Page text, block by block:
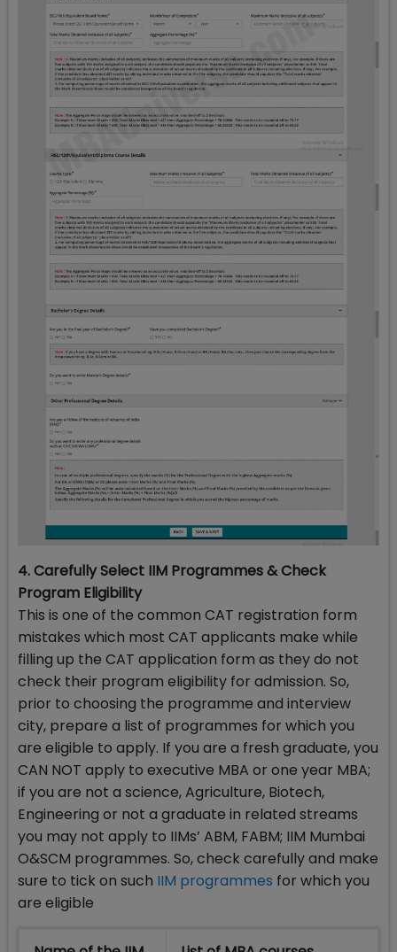
4. Carefully Select IIM Programmes & Check
Program Eligibility
This is one of the common CAT registration form
mistakes which most CAT applicants make while
filling up the CAT application form as they do not
check their program eligibility for admission. So,
prior to choosing the programme and interview
city, prepare a list of programmes for which you
are eligible to apply. If you are a fresh graduate, you
CAN NOT apply to executive MBA or one year MBA;
if you are not a science, Agriculture, Biotech,
Engineering or not a graduate in related streams
you may not apply to IIMs’ ABM, FABM; IIM Mumbai
O&SCM programmes. So, check carefully and make
sure to tick on such IIM programmes for which you
are eligible